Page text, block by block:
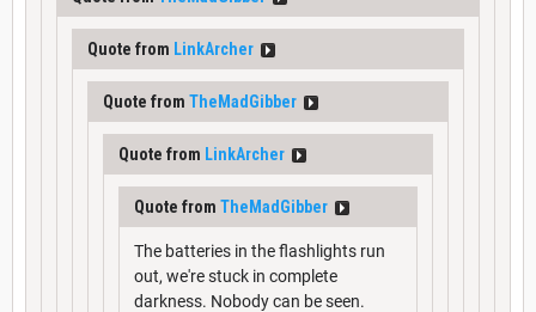
Quote from LinkArcher
Quote from TheMadGibber
Quote from LinkArcher
Quote from TheMadGibber
The batteries in the flashlights run
out, we're stuck in complete
darkness. Nobody can be seen.